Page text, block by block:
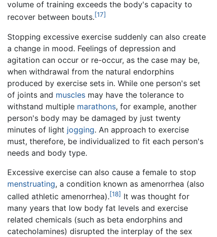
volume of training exceeds the body's capacity to
recover between bouts.[17]
Stopping excessive exercise suddenly can also create
a change in mood. Feelings of depression and
agitation can occur or re-occur, as the case may be,
when withdrawal from the natural endorphins
produced by exercise sets in. While one person's set
of joints and muscles may have the tolerance to
withstand multiple marathons, for example, another
person's body may be damaged by just twenty
minutes of light jogging. An approach to exercise
must, therefore, be individualized to fit each person's
needs and body type.
Excessive exercise can also cause a female to stop
menstruating, a condition known as amenorrhea (also
called athletic amenorrhea).[18] It was thought for
many years that low body fat levels and exercise
related chemicals (such as beta endorphins and
catecholamines) disrupted the interplay of the sex